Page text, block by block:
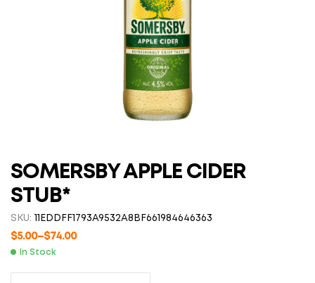
SOMERSBY APPLE CIDER
STUB*
SKU: 11EDDFF1793A9532A8BF661984646363
$5.00–$74.00
In Stock